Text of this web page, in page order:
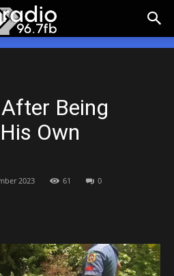
Being
Own
2023 61 0